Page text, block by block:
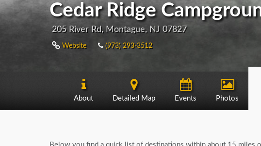
Cedar Ridge
205 River Rd, Montague, NJ 07827
Website (973) 293-3512
About Detailed Map Events Photos